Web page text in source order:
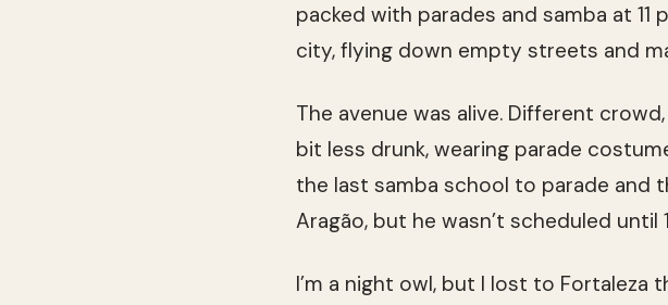
packed with parades and samba at
city, flying down empty streets and
The avenue was alive. Different
bit less drunk, wearing parade
the last samba school to parade and
Aragão, but he wasn’t scheduled until
I’m a night owl, but I lost to Fortaleza